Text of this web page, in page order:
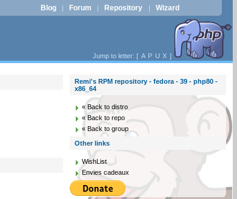
Blog | Forum | Repository | Wizard
Jump to letter: [ A P U X ]
Remi's RPM repository - fedora - 39 - php80 -
x86_64
« Back to distro
« Back to repo
« Back to group
Other links
WishList
Envies cadeaux